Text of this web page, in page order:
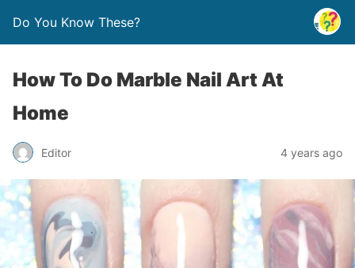
Do You Know These?
How To Do Marble Nail Art At
Home
Editor 4 years ago